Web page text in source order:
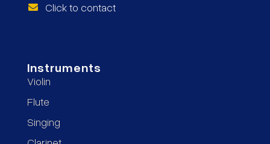
Click to contact
Instruments
Violin
Flute
Singing